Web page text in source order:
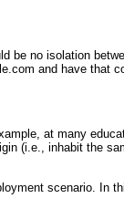
no isolation
and have that
at many
(i.e., inhabit the
scenario. In